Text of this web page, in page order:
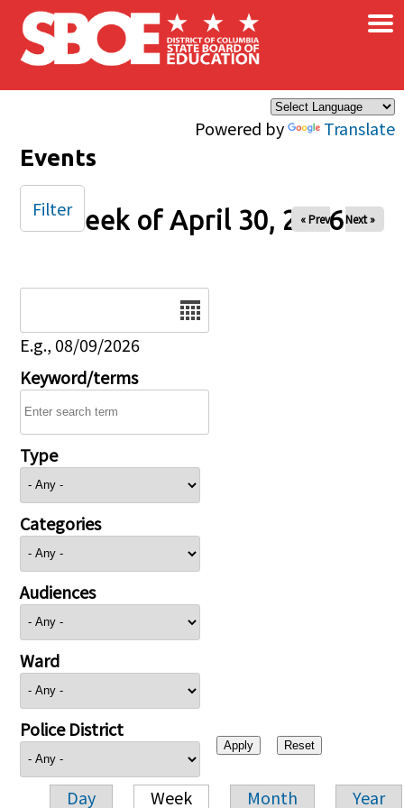
Skip to main content
Powered by Translate
×
Events
Week of April 30, 2026
« Prev Next »
E.g., 08/09/2026
Keyword/terms
Type
Categories
Audiences
Ward
Police District
Day Week Month Year
Filter